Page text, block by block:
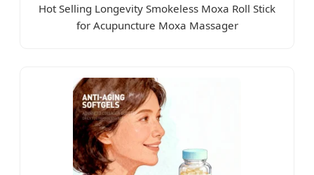
Hot Selling Longevity Smokeless Moxa Roll Stick
for Acupuncture Moxa Massager